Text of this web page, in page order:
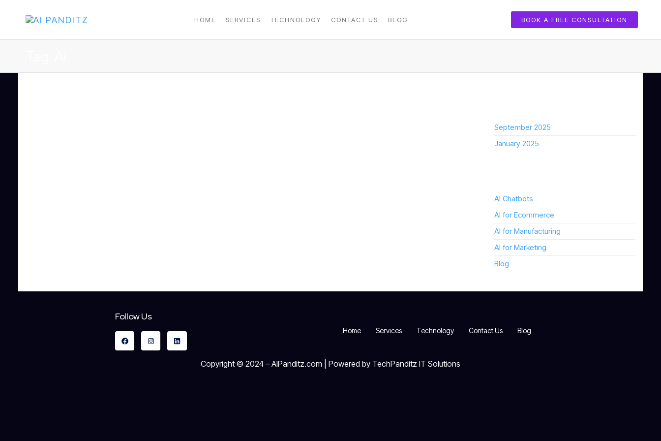
PANDITZ
BOOK A FREE CONSULTATION
HOME SERVICES TECHNOLOGY CONTACT US BLOG
September 2025
January 2025
AI Chatbots
AI for Ecommerce
AI for Manufacturing
AI for Marketing
Blog
Follow Us
Home Services Technology Contact Us Blog
Copyright © 2024 – AIPanditz.com | Powered by TechPanditz IT Solutions